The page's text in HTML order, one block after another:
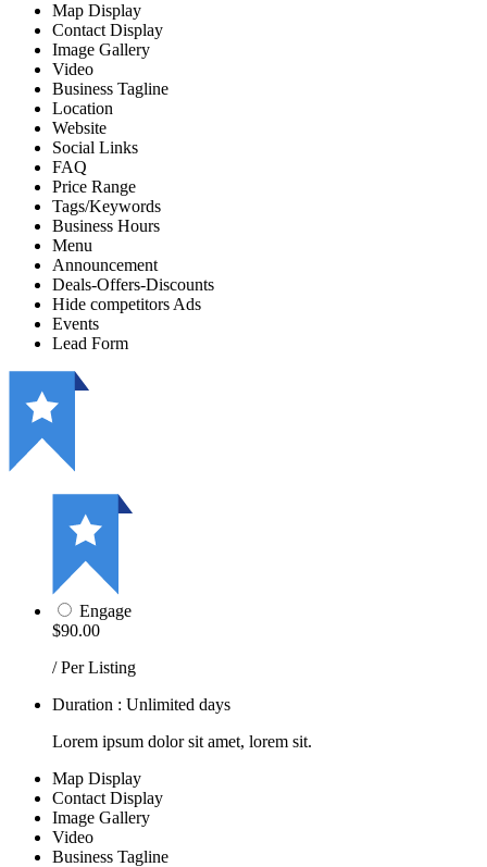
Map Display
Contact Display
Image Gallery
Video
Business Tagline
Location
Website
Social Links
FAQ
Price Range
Tags/Keywords
Business Hours
Menu
Announcement
Deals-Offers-Discounts
Hide competitors Ads
Events
Lead Form
Engage
$90.00
/ Per Listing
Duration : Unlimited days
Lorem ipsum dolor sit amet, lorem sit.
Map Display
Contact Display
Image Gallery
Video
Business Tagline